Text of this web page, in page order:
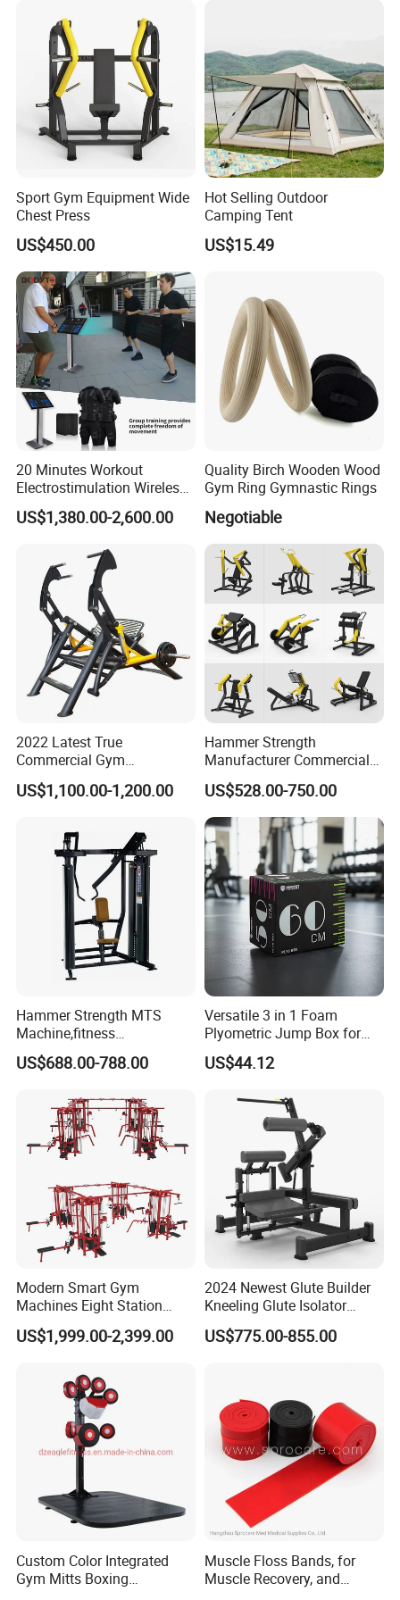
Sport Gym Equipment Wide
Chest Press
US$450.00
Hot Selling Outdoor
Camping Tent
US$15.49
20 Minutes Workout
Electrostimulation Wireless
EMS Fitness Suit for EMS
Studio
US$1,380.00-2,600.00
Quality Birch Wooden Wood
Gym Ring Gymnastic Rings
Negotiable
2022 Latest True
Commercial Gym
Equipment for Glute Press
US$1,100.00-1,200.00
Hammer Strength
Manufacturer Commercial
Strength Machine Complete
Gym Equipment Gym Load
Plate Exercise Machine
US$528.00-750.00
Hammer Strength MTS
Machine,fitness
equipment,gym
machine,ISO-Lateral Row-
US$688.00-788.00
Versatile 3 in 1 Foam
Plyometric Jump Box for
Fitness Crossfit and Home
Gym
US$44.12
Modern Smart Gym
Machines Eight Station
Multi-Jungle for Gym with
CE
US$1,999.00-2,399.00
2024 Newest Glute Builder
Kneeling Glute Isolator
Commercial Gym
Equipment with
US$775.00-855.00
Custom Color Integrated
Gym Mitts Boxing
Muscle Floss Bands, for
Muscle Recovery, and